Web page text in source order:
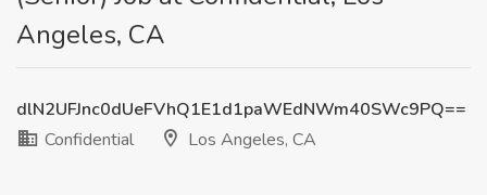
Angeles, CA
dlN2UFJnc0dUeFVhQ1E1d1paWEdNWm40SWc9PQ==
Confidential
Los Angeles, CA